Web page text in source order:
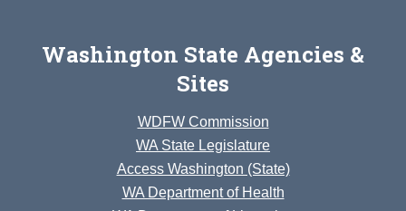
Washington State Agencies &
Sites
WDFW Commission
WA State Legislature
Access Washington (State)
WA Department of Health